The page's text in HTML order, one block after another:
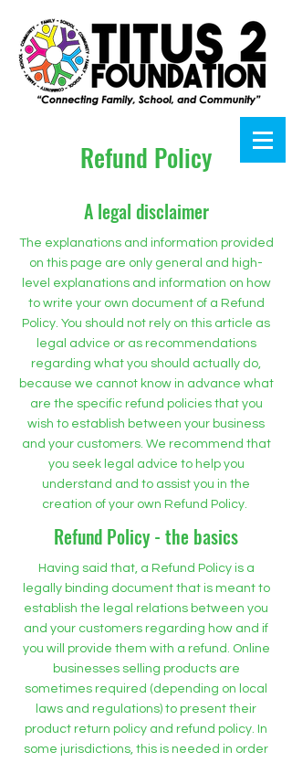
Refund Policy
A legal disclaimer
The explanations and information provided
on this page are only general and high-
level explanations and information on how
to write your own document of a Refund
Policy. You should not rely on this article as
legal advice or as recommendations
regarding what you should actually do,
because we cannot know in advance what
are the specific refund policies that you
wish to establish between your business
and your customers. We recommend that
you seek legal advice to help you
understand and to assist you in the
creation of your own Refund Policy.
Refund Policy - the basics
Having said that, a Refund Policy is a
legally binding document that is meant to
establish the legal relations between you
and your customers regarding how and if
you will provide them with a refund. Online
businesses selling products are
sometimes required (depending on local
laws and regulations) to present their
product return policy and refund policy. In
some jurisdictions, this is needed in order